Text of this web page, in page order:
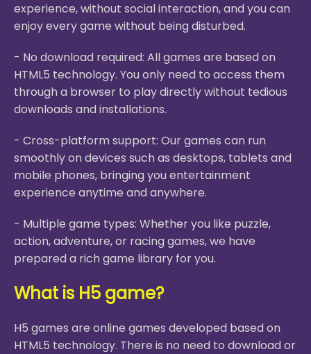
experience, without social interaction, and you can
enjoy every game without being disturbed.
- No download required: All games are based on
HTML5 technology. You only need to access them
through a browser to play directly without tedious
downloads and installations.
- Cross-platform support: Our games can run
smoothly on devices such as desktops, tablets and
mobile phones, bringing you entertainment
experience anytime and anywhere.
- Multiple game types: Whether you like puzzle,
action, adventure, or racing games, we have
prepared a rich game library for you.
What is H5 game?
H5 games are online games developed based on
HTML5 technology. There is no need to download or